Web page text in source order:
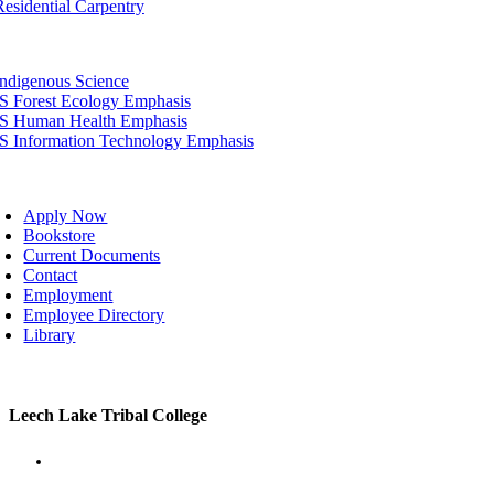
Carpentry
Science
Forest Ecology Emphasis
Human Health Emphasis
Information Technology Emphasis
Apply Now
Bookstore
Current Documents
Contact
Employment
Employee Directory
Library
Toggle
Leech Lake Tribal College